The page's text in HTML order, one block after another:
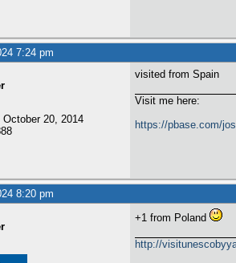
7:24 pm
October 20, 2014
visited from Spain
Visit me here:
https://pbase.com/
8:20 pm
+1 from Poland
http://